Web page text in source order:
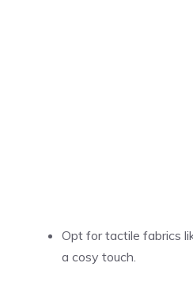
Opt for tactile fabrics
a cosy touch.